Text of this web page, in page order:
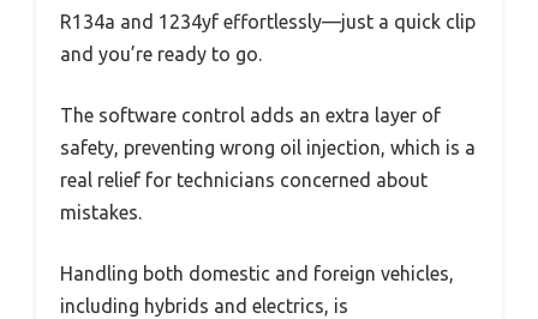
R134a and 1234yf effortlessly—just a quick clip
and you’re ready to go.
The software control adds an extra layer of
safety, preventing wrong oil injection, which is a
real relief for technicians concerned about
mistakes.
Handling both domestic and foreign vehicles,
including hybrids and electrics, is